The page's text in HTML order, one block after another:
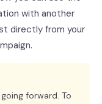
with another
directly from your
forward. To